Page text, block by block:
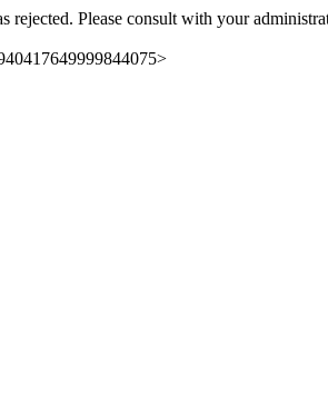
rejected. Please consult with your